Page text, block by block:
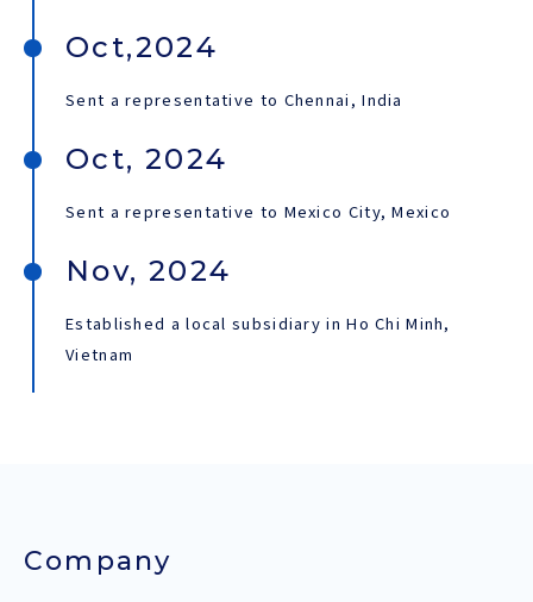
Oct,2024
Sent a representative to Chennai, India
Oct, 2024
Sent a representative to Mexico City, Mexico
Nov, 2024
Established a local subsidiary in Ho Chi Minh,
Vietnam
Company